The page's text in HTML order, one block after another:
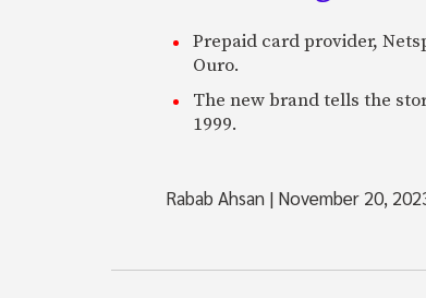
Prepaid card provider,
Ouro.
The new brand tells the
1999.
Rabab Ahsan | November 20,